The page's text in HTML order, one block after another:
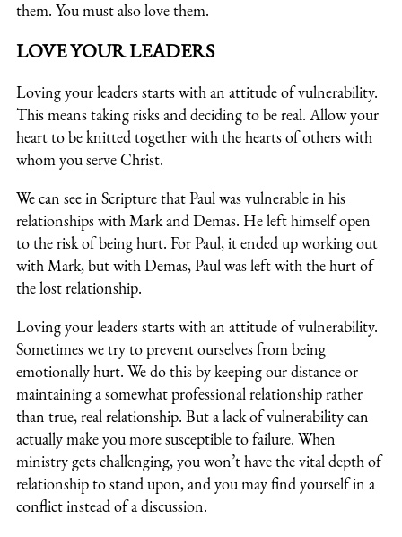
them. You must also love them.
LOVE YOUR LEADERS
Loving your leaders starts with an attitude of vulnerability.
This means taking risks and deciding to be real. Allow your
heart to be knitted together with the hearts of others with
whom you serve Christ.
We can see in Scripture that Paul was vulnerable in his
relationships with Mark and Demas. He left himself open
to the risk of being hurt. For Paul, it ended up working out
with Mark, but with Demas, Paul was left with the hurt of
the lost relationship.
Loving your leaders starts with an attitude of vulnerability.
Sometimes we try to prevent ourselves from being
emotionally hurt. We do this by keeping our distance or
maintaining a somewhat professional relationship rather
than true, real relationship. But a lack of vulnerability can
actually make you more susceptible to failure. When
ministry gets challenging, you won’t have the vital depth of
relationship to stand upon, and you may find yourself in a
conflict instead of a discussion.